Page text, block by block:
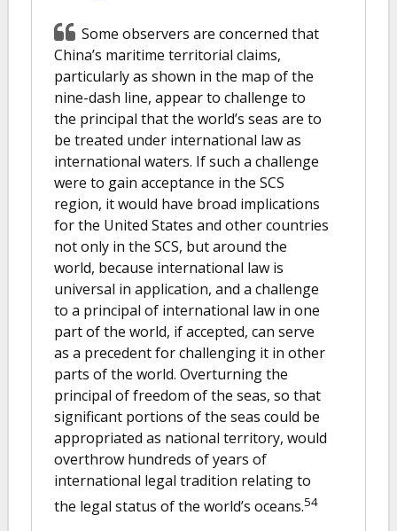
Some observers are concerned that
China’s maritime territorial claims,
particularly as shown in the map of the
nine-dash line, appear to challenge to
the principal that the world’s seas are to
be treated under international law as
international waters. If such a challenge
were to gain acceptance in the SCS
region, it would have broad implications
for the United States and other countries
not only in the SCS, but around the
world, because international law is
universal in application, and a challenge
to a principal of international law in one
part of the world, if accepted, can serve
as a precedent for challenging it in other
parts of the world. Overturning the
principal of freedom of the seas, so that
significant portions of the seas could be
appropriated as national territory, would
overthrow hundreds of years of
international legal tradition relating to
the legal status of the world’s oceans.54